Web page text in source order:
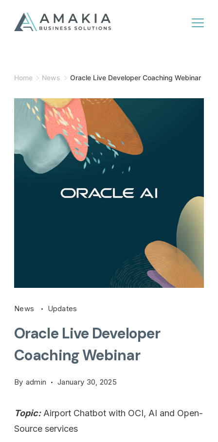
Home News Oracle Live Developer Coaching Webinar
News Updates
Oracle Live Developer
Coaching Webinar
By admin January 30, 2025
Topic:Airport Chatbot with OCI, AI and Open-
Source services